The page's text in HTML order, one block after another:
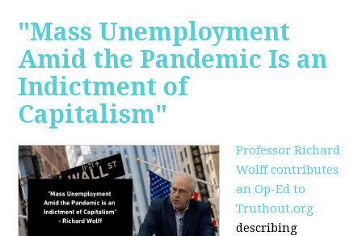
"Mass Unemployment
Amid the Pandemic Is an
Indictment of
Capitalism"
Professor Richard
Wolff contributes
an Op-Ed to
Truthout.org
describing